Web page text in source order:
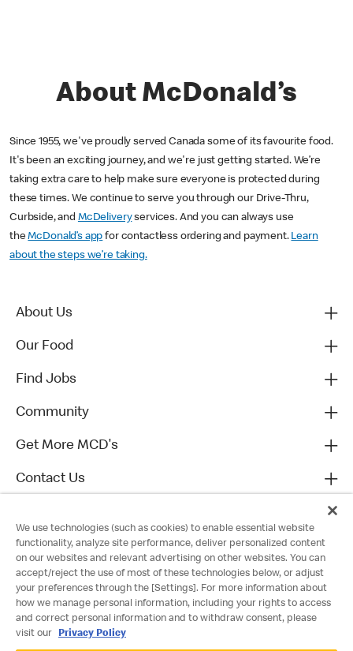
About McDonald’s
Since 1955, we've proudly served Canada some of its favourite food.
It's been an exciting journey, and we're just getting started. We’re
taking extra care to help make sure everyone is protected during
these times. We continue to serve you through our Drive-Thru,
Curbside, and McDeliveryservices. And you can always use
theMcDonald’s app for contactless ordering and payment. Learn
about the steps we’re taking.
About Us
Our Food
Find Jobs
Community
Get More MCD's
Contact Us
We use technologies (such as cookies) to enable essential website
functionality, analyze site performance, deliver personalized content
on our websites and relevant advertising on other websites. You can
accept/reject the use of most of these technologies below, or adjust
your preferences through the [Settings]. For more information about
how we manage personal information, including your rights to access
and correct personal information and to withdraw consent, please
visit our
Privacy Policy